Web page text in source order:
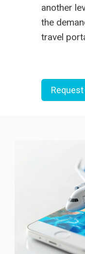
another
the
travel
Request